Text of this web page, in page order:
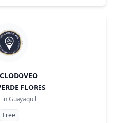
FLORES
inGuayaquil
Free